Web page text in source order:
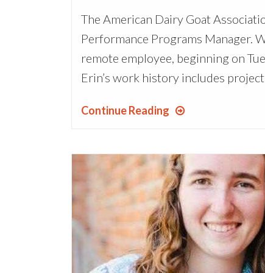
The American Dairy Goat
Performance Programs Manager.
remote employee, beginning on
Erin’s work history includes
Continue Reading